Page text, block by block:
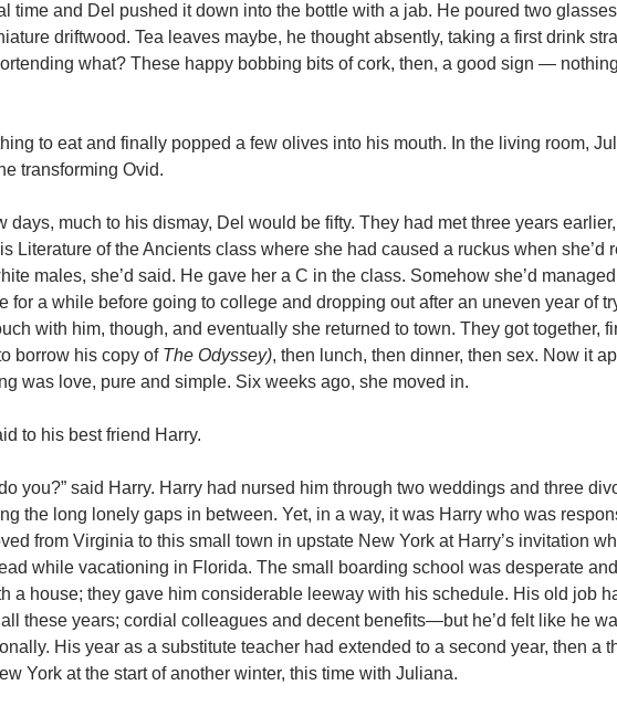
time and Del pushed it down into the bottle with a jab. He poured two
driftwood. Tea leaves maybe, he thought absently, taking a first drink
what? These happy bobbing bits of cork, then, a good sign — nothing
to eat and finally popped a few olives into his mouth. In the living room,
transforming Ovid.
much to his dismay, Del would be fifty. They had met three years
Literature of the Ancients class where she had caused a ruckus when she’d
males, she’d said. He gave her a C in the class. Somehow she’d
for a while before going to college and dropping out after an uneven year of
with him, though, and eventually she returned to town. They got together,
borrow his copy of The Odyssey), then lunch, then dinner, then sex. Now it
was love, pure and simple. Six weeks ago, she moved in.
to his best friend Harry.
you?” said Harry. Harry had nursed him through two weddings and three
the long lonely gaps in between. Yet, in a way, it was Harry who was
from Virginia to this small town in upstate New York at Harry’s invitation
while vacationing in Florida. The small boarding school was desperate
a house; they gave him considerable leeway with his schedule. His old job
these years; cordial colleagues and decent benefits—but he’d felt like he
His year as a substitute teacher had extended to a second year, then a
York at the start of another winter, this time with Juliana.